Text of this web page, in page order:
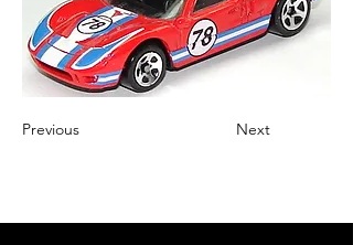
Previous Next